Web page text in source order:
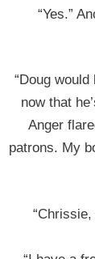
“Yes.”
“Doug
now that
Anger
patrons. My